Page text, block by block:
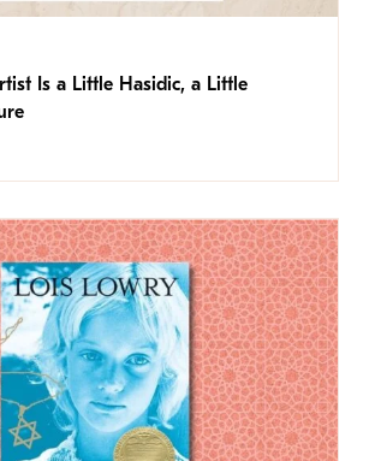
Is a Little Hasidic, a Little